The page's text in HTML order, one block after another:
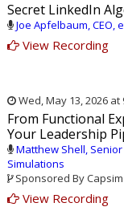
Secret LinkedIn
Joe Apfelbaum, CEO,
View Recording
Wed, May 13, 2026
From Functional
Your Leadership
Matthew Shell,
Simulations
Sponsored By Capsim
View Recording